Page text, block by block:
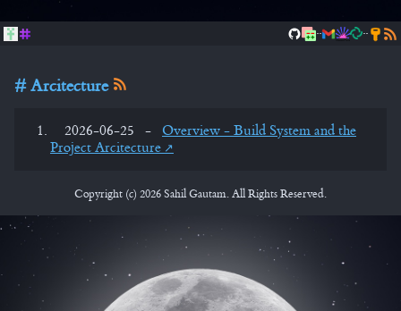
.. ..
Arcitecture
2026-06-25 - Overview - Build System and the
Project Arcitecture
Copyright (c) 2026 Sahil Gautam. All Rights Reserved.